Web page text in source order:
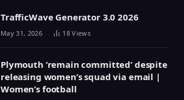
TrafficWave Generator 3.0 2026
May 31, 2026 18Views
Plymouth ‘remain committed’ despite
releasing women’s squad via email |
Women’s football